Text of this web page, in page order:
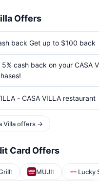
Offers
back Get up to $100 back
5% cash back on your CASA
- CASA VILLA restaurant
Villa offers →
Card Offers
1 MUJI1 Lucky